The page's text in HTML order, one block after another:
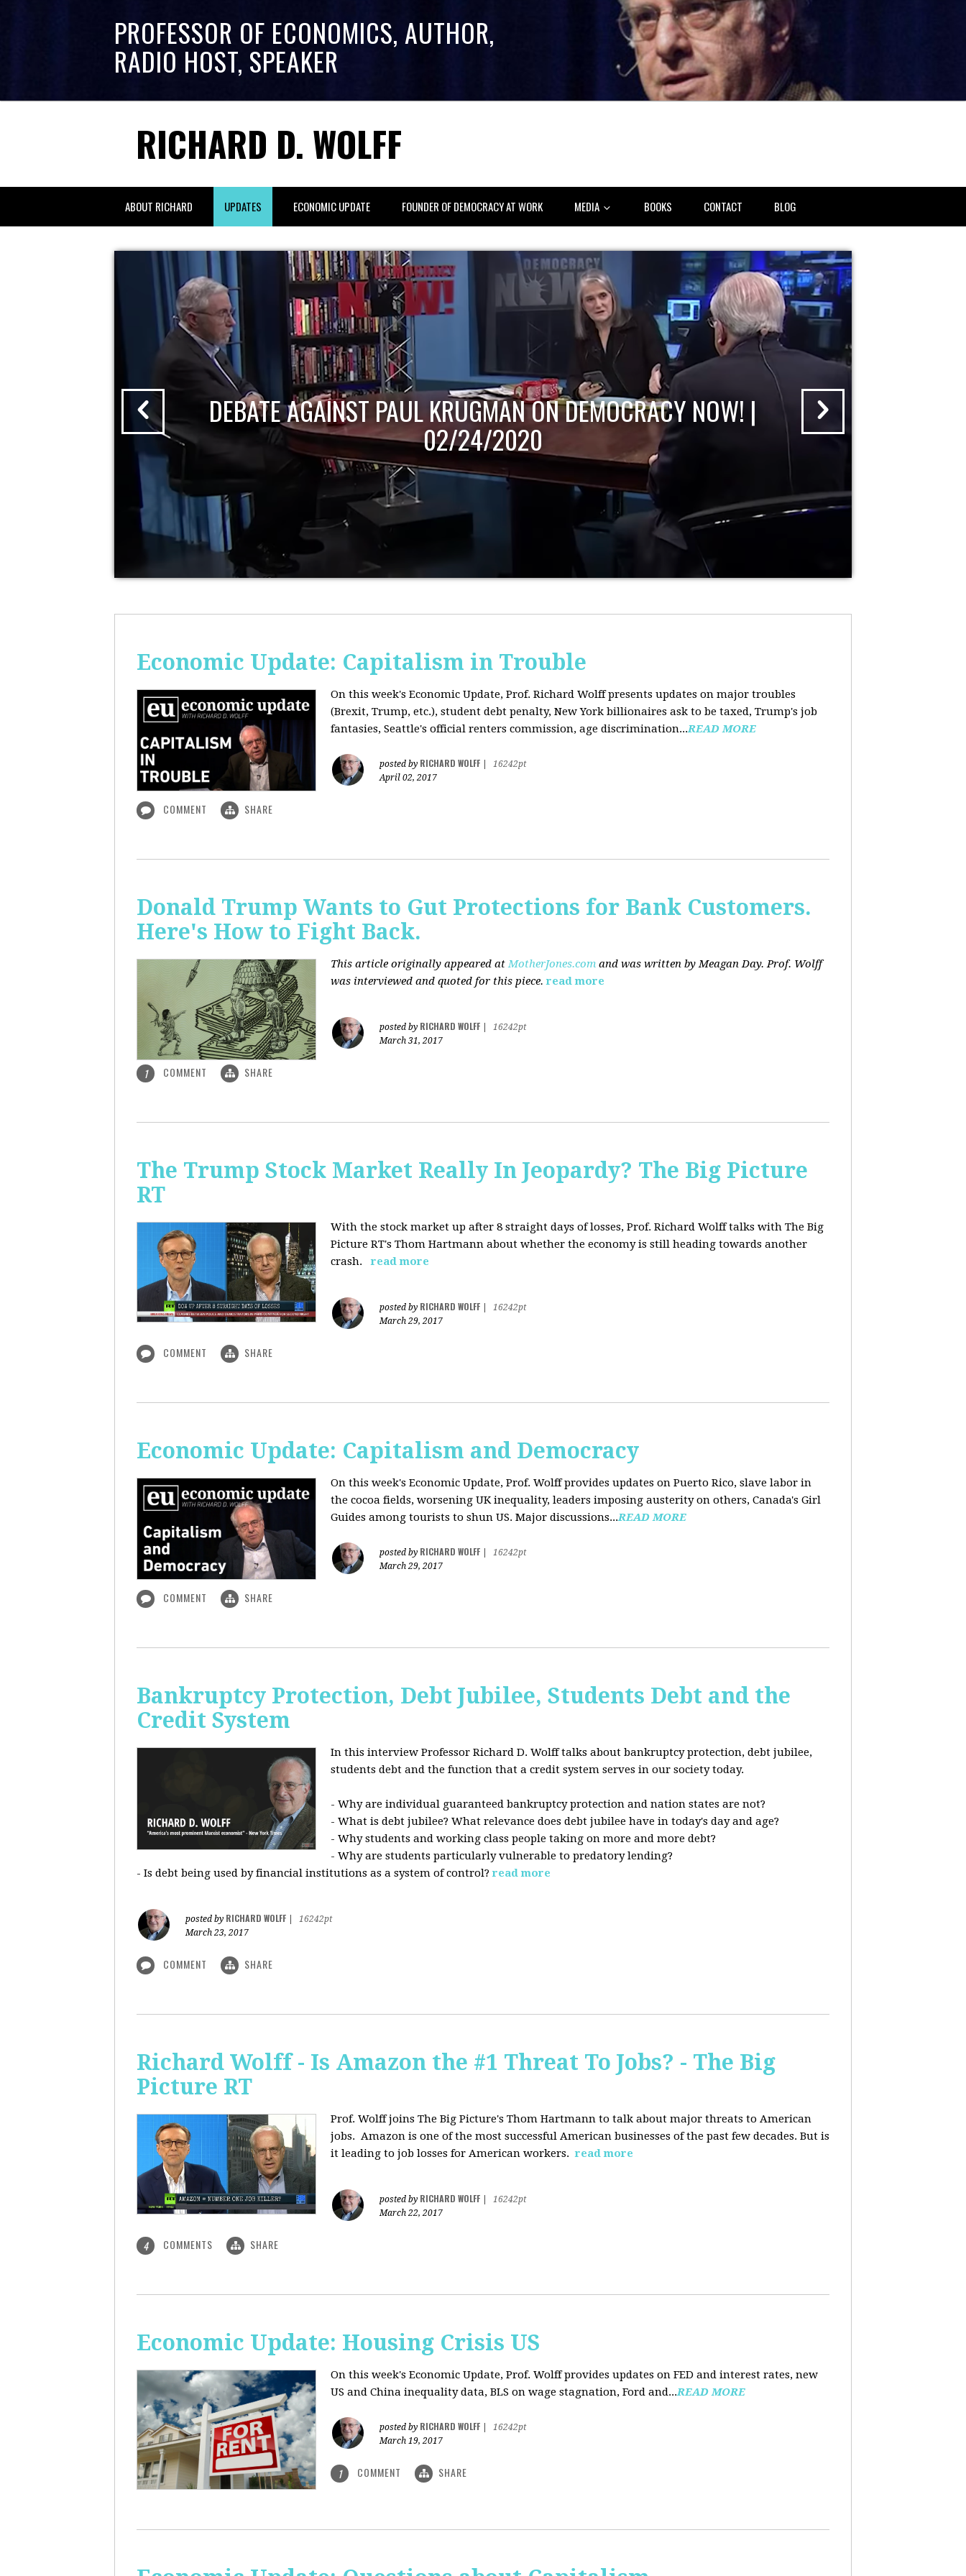
PROFESSOR OF ECONOMICS, AUTHOR,
RADIO HOST, SPEAKER
RICHARD D. WOLFF
ABOUT RICHARD UPDATES ECONOMIC UPDATE FOUNDER OF DEMOCRACY AT WORK MEDIA BOOKS CONTACT BLOG
DEBATE AGAINST PAUL KRUGMAN ON DEMOCRACY NOW! |
02/24/2020
Economic Update: Capitalism in Trouble
On this week's Economic Update, Prof. Richard Wolff presents updates on major troubles
(Brexit, Trump, etc.), student debt penalty, New York billionaires ask to be taxed, Trump's job
fantasies, Seattle's official renters commission, age discrimination...READ MORE
posted by RICHARD WOLFF
16242pt
April 02, 2017
COMMENT SHARE
Donald Trump Wants to Gut Protections for Bank Customers.
Here's How to Fight Back.
This article originally appeared atMotherJones.com and was written by Meagan Day. Prof. Wolff
was interviewed and quoted for this piece. read more
posted by RICHARD WOLFF
16242pt
March 31, 2017
1 COMMENT SHARE
The Trump Stock Market Really In Jeopardy? The Big Picture
RT
With the stock market up after 8 straight days of losses, Prof. Richard Wolff talks with The Big
Picture RT's Thom Hartmann about whether the economy is still heading towards another
crash.
read more
posted by RICHARD WOLFF
16242pt
March 29, 2017
COMMENT SHARE
Economic Update: Capitalism and Democracy
On this week's Economic Update, Prof. Wolff provides updates on Puerto Rico, slave labor in
the cocoa fields, worsening UK inequality, leaders imposing austerity on others, Canada's Girl
Guides among tourists to shun US. Major discussions...READ MORE
posted by RICHARD WOLFF
16242pt
March 29, 2017
COMMENT SHARE
Bankruptcy Protection, Debt Jubilee, Students Debt and the
Credit System
In this interview Professor Richard D. Wolff talks about bankruptcy protection, debt jubilee,
students debt and the function that a credit system serves in our society today.
- Why are individual guaranteed bankruptcy protection and nation states are not?
- What is debt jubilee? What relevance does debt jubilee have in today's day and age?
- Why students and working class people taking on more and more debt?
- Why are students particularly vulnerable to predatory lending?
- Is debt being used by financial institutions as a system of control? read more
posted by RICHARD WOLFF
16242pt
March 23, 2017
COMMENT SHARE
Richard Wolff - Is Amazon the #1 Threat To Jobs? - The Big
Picture RT
Prof. Wolff joins The Big Picture's Thom Hartmann to talk about major threats to American
jobs. Amazon is one of the most successful American businesses of the past few decades. But is
it leading to job losses for American workers. read more
posted by RICHARD WOLFF
16242pt
March 22, 2017
4 COMMENTS SHARE
Economic Update: Housing Crisis US
On this week's Economic Update, Prof. Wolff provides updates on FED and interest rates, new
US and China inequality data, BLS on wage stagnation, Ford and...READ MORE
posted by RICHARD WOLFF
16242pt
March 19, 2017
1 COMMENT SHARE